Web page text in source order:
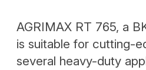
AGRIMAX RT 765, a
is suitable for cutting-
several heavy-duty